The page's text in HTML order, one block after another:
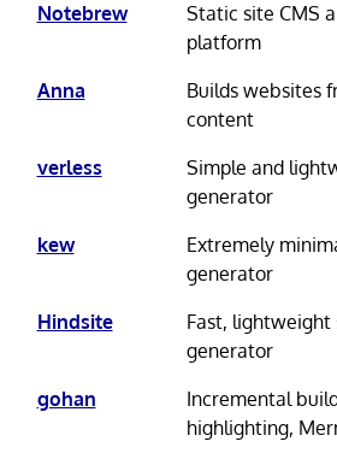
Notebrew
Static site CMS
platform
Anna
Builds websites
content
verless
Simple and
generator
kew
Extremely
generator
Hindsite
Fast,
generator
gohan
Incremental
highlighting,